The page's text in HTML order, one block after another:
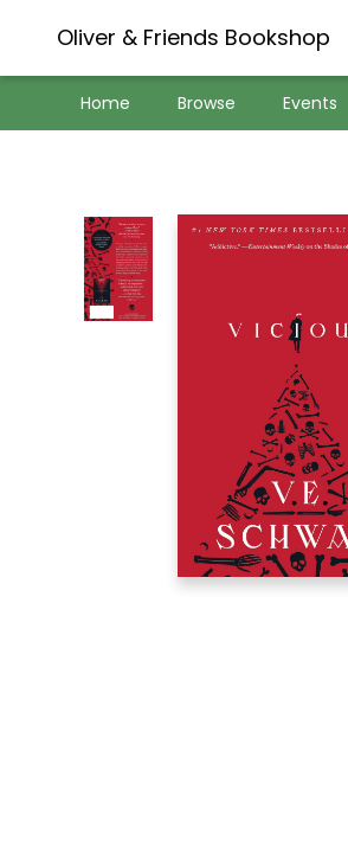
Oliver & Friends Bookshop
Home Browse Events